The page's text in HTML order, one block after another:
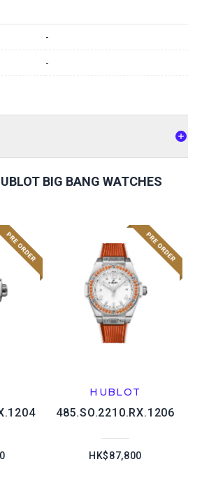
-
-
BIG BANG WATCHES
HUBLOT
485.SO.2210.RX.1206
HK$87,800